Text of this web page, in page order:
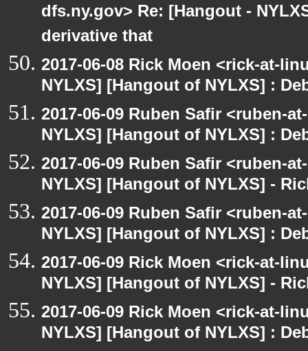
dfs.ny.gov> Re: [Hangout -
derivative that
2017-06-08 Rick Moen <rick-at-
NYLXS] [Hangout of NYLXS] :
2017-06-09 Ruben Safir <ruben-
NYLXS] [Hangout of NYLXS] :
2017-06-09 Ruben Safir <ruben-
NYLXS] [Hangout of NYLXS] -
2017-06-09 Ruben Safir <ruben-
NYLXS] [Hangout of NYLXS] :
2017-06-09 Rick Moen <rick-at-
NYLXS] [Hangout of NYLXS] -
2017-06-09 Rick Moen <rick-at-
NYLXS] [Hangout of NYLXS] :